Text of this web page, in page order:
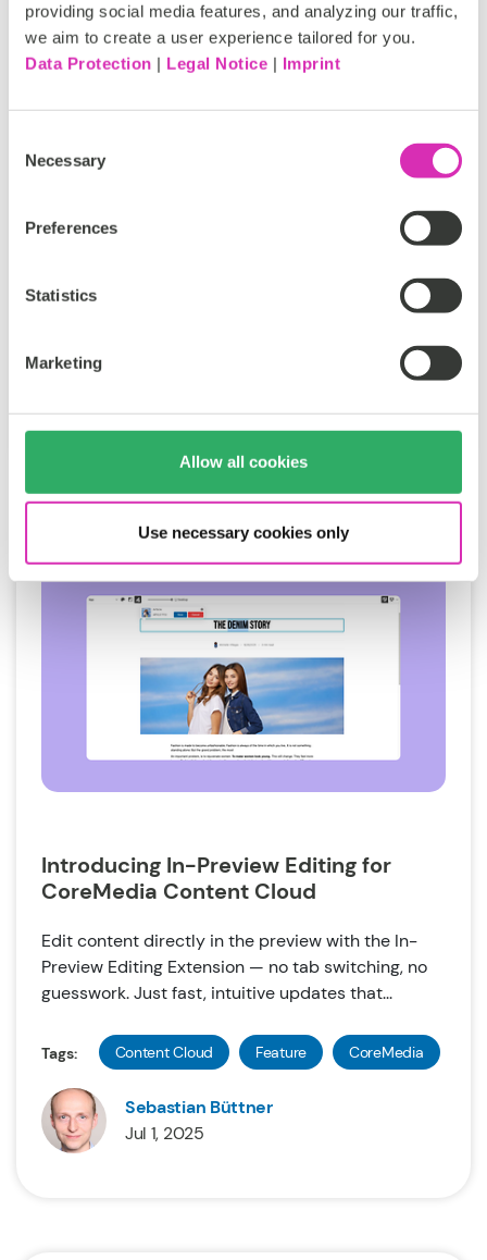
providing social media features, and analyzing our traffic,
we aim to create a user experience tailored for you.
Data Protection | Legal Notice | Imprint
Selection
Necessary
Preferences
Statistics
Marketing
Allow all cookies
Use necessary cookies only
medal for commitment to
sustainability
Sustainability, diversity, equity and inclusion
matter. We live and breathe these values every
day at CoreMedia. That's why we're so pleased to...
Oct 2, 2025
Introducing In-Preview Editing for
CoreMedia Content Cloud
Edit content directly in the preview with the In-
Preview Editing Extension — no tab switching, no
guesswork. Just fast, intuitive updates that...
Tags: Content Cloud Feature CoreMedia
Sebastian Büttner
Jul 1, 2025